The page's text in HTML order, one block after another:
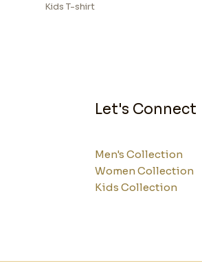
Kids T-shirt
Let's Connect
Men's Collection
Women Collection
Kids Collection